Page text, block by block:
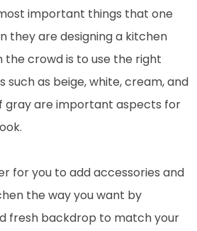
important things that one
they are designing a kitchen
crowd is to use the right
such as beige, white, cream, and
gray are important aspects for
for you to add accessories and
the way you want by
fresh backdrop to match your